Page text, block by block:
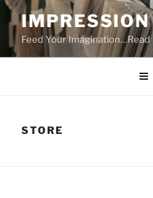
Skip
to
contentFeed Your Imagination…Read
STORE